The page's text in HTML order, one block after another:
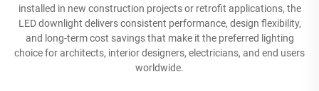
installed in new construction projects or retrofit applications, the
LED downlight delivers consistent performance, design flexibility,
and long-term cost savings that make it the preferred lighting
choice for architects, interior designers, electricians, and end users
worldwide.